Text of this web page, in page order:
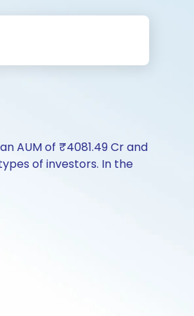
AUM of ₹4081.49 Cr and
of investors. In the